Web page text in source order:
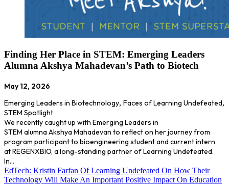
Finding Her Place in STEM: Emerging Leaders
Alumna Akshya Mahadevan’s Path to Biotech
May 12, 2026
Emerging Leaders in Biotechnology, Faces of Learning Undefeated,
STEM Spotlight
We recently caught up with Emerging Leaders in
STEM alumna Akshya Mahadevan to reflect on her journey from
program participant to bioengineering student and current intern
at REGENXBIO, a long-standing partner of Learning Undefeated.
In…
EdTech: Kristin Farfan Of Learning Undefeated On How Their
Technology Will Make An Important Positive Impact On Education